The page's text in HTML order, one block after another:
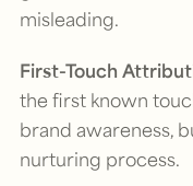
misleading.
First-Touch
the first known
brand awareness,
nurturing process.